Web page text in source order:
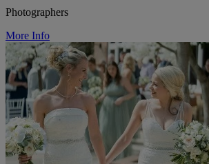
Photographers
More Info